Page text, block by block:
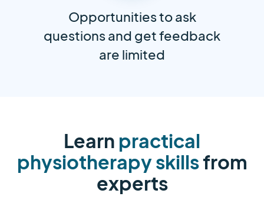
Opportunities to ask
questions and get feedback
are limited
Learn practical
physiotherapy skillsfrom
experts